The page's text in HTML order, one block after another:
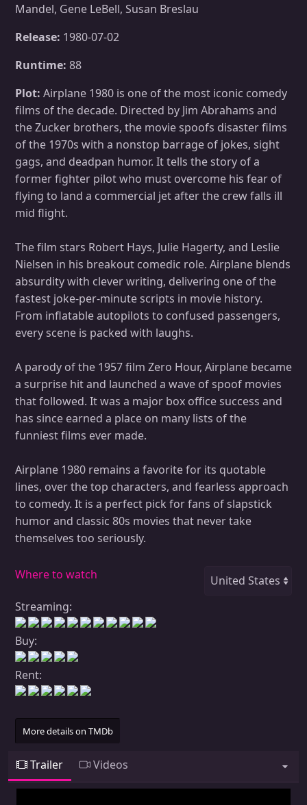
Mandel, Gene LeBell, Susan Breslau
Release: 1980-07-02
Runtime: 88
Plot: Airplane 1980 is one of the most iconic comedy
films of the decade. Directed by Jim Abrahams and
the Zucker brothers, the movie spoofs disaster films
of the 1970s with a nonstop barrage of jokes, sight
gags, and deadpan humor. It tells the story of a
former fighter pilot who must overcome his fear of
flying to land a commercial jet after the crew falls ill
mid flight.
The film stars Robert Hays, Julie Hagerty, and Leslie
Nielsen in his breakout comedic role. Airplane blends
absurdity with clever writing, delivering one of the
fastest joke-per-minute scripts in movie history.
From inflatable autopilots to confused passengers,
every scene is packed with laughs.
A parody of the 1957 film Zero Hour, Airplane became
a surprise hit and launched a wave of spoof movies
that followed. It was a major box office success and
has since earned a place on many lists of the
funniest films ever made.
Airplane 1980 remains a favorite for its quotable
lines, over the top characters, and fearless approach
to comedy. It is a perfect pick for fans of slapstick
humor and classic 80s movies that never take
themselves too seriously.
Where to watch
Streaming:
Buy:
Rent:
More details on TMDb
Trailer Videos